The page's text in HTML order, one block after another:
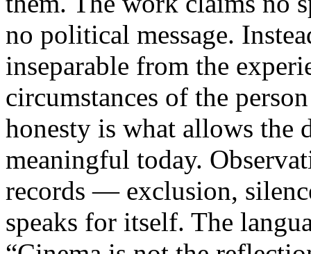
no political message.
inseparable from the
circumstances of the
honesty is what allows the
meaningful today.
records — exclusion,
speaks for itself. The